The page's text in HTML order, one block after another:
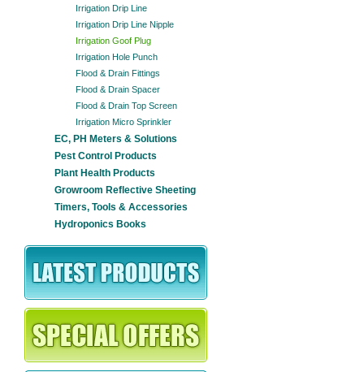
Irrigation Drip Line
Irrigation Drip Line Nipple
Irrigation Goof Plug
Irrigation Hole Punch
Flood & Drain Fittings
Flood & Drain Spacer
Flood & Drain Top Screen
Irrigation Micro Sprinkler
EC, PH Meters & Solutions
Pest Control Products
Plant Health Products
Growroom Reflective Sheeting
Timers, Tools & Accessories
Hydroponics Books